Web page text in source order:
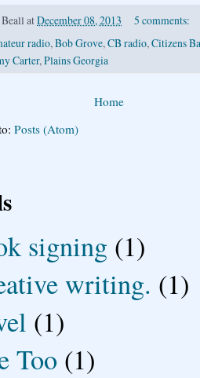
atDecember 08, 2013
5 comments:
radio, Bob Grove, CB radio, Citizens
Carter, Plains Georgia
Home
Posts (Atom)
signing (1)
writing. (1)
(1)
Too (1)